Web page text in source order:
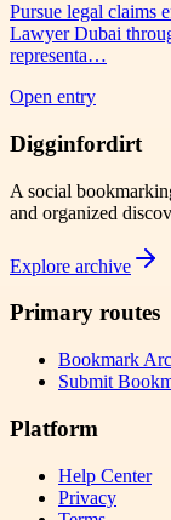
Pursue legal claims
Lawyer Dubai
representa…
Open entry
Digginfordirt
A social
and organized
Explore archive
Primary routes
Bookmark
Submit
Platform
Help Center
Privacy